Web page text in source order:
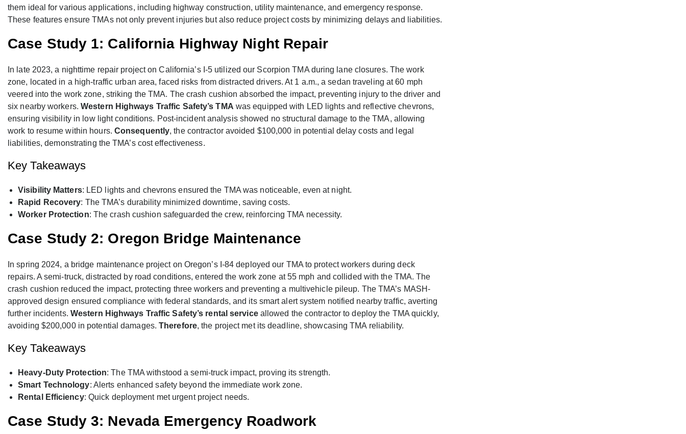
them ideal for various applications, including highway construction, utility maintenance, and emergency response.
These features ensure TMAs not only prevent injuries but also reduce project costs by minimizing delays and liabilities.
Case Study 1: California Highway Night Repair
In late 2023, a nighttime repair project on California’s I-5 utilized our Scorpion TMA during lane closures. The work
zone, located in a high-traffic urban area, faced risks from distracted drivers. At 1 a.m., a sedan traveling at 60 mph
veered into the work zone, striking the TMA. The crash cushion absorbed the impact, preventing injury to the driver and
six nearby workers. Western Highways Traffic Safety’s TMA was equipped with LED lights and reflective chevrons,
ensuring visibility in low light conditions. Post-incident analysis showed no structural damage to the TMA, allowing
work to resume within hours. Consequently, the contractor avoided $100,000 in potential delay costs and legal
liabilities, demonstrating the TMA’s cost effectiveness.
Key Takeaways
Visibility Matters: LED lights and chevrons ensured the TMA was noticeable, even at night.
Rapid Recovery: The TMA’s durability minimized downtime, saving costs.
Worker Protection: The crash cushion safeguarded the crew, reinforcing TMA necessity.
Case Study 2: Oregon Bridge Maintenance
In spring 2024, a bridge maintenance project on Oregon’s I-84 deployed our TMA to protect workers during deck
repairs. A semi-truck, distracted by road conditions, entered the work zone at 55 mph and collided with the TMA. The
crash cushion reduced the impact, protecting three workers and preventing a multivehicle pileup. The TMA’s MASH-
approved design ensured compliance with federal standards, and its smart alert system notified nearby traffic, averting
further incidents. Western Highways Traffic Safety’s rental serviceallowed the contractor to deploy the TMA quickly,
avoiding $200,000 in potential damages.Therefore, the project met its deadline, showcasing TMA reliability.
Key Takeaways
Heavy-Duty Protection: The TMA withstood a semi-truck impact, proving its strength.
Smart Technology: Alerts enhanced safety beyond the immediate work zone.
Rental Efficiency: Quick deployment met urgent project needs.
Case Study 3: Nevada Emergency Roadwork